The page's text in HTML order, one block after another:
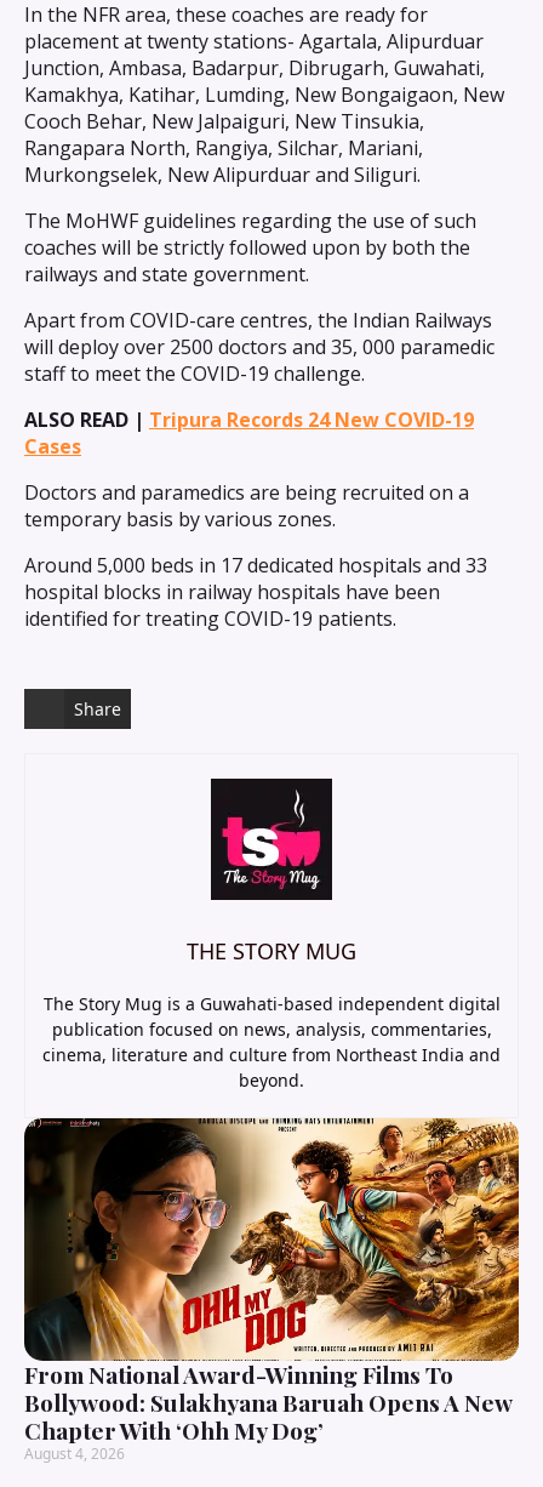
In the NFR area, these coaches are ready for
placement at twenty stations- Agartala, Alipurduar
Junction, Ambasa, Badarpur, Dibrugarh, Guwahati,
Kamakhya, Katihar, Lumding, New Bongaigaon, New
Cooch Behar, New Jalpaiguri, New Tinsukia,
Rangapara North, Rangiya, Silchar, Mariani,
Murkongselek, New Alipurduar and Siliguri.
The MoHWF guidelines regarding the use of such
coaches will be strictly followed upon by both the
railways and state government.
Apart from COVID-care centres, the Indian Railways
will deploy over 2500 doctors and 35, 000 paramedic
staff to meet the COVID-19 challenge.
ALSO READ | Tripura Records 24 New COVID-19
Cases
Doctors and paramedics are being recruited on a
temporary basis by various zones.
Around 5,000 beds in 17 dedicated hospitals and 33
hospital blocks in railway hospitals have been
identified for treating COVID-19 patients.
Share
THE STORY MUG
The Story Mug is a Guwahati-based independent digital
publication focused on news, analysis, commentaries,
cinema, literature and culture from Northeast India and
beyond.
From National Award-Winning Films To
Bollywood: Sulakhyana Baruah Opens A New
Chapter With ‘Ohh My Dog’
August 4, 2026